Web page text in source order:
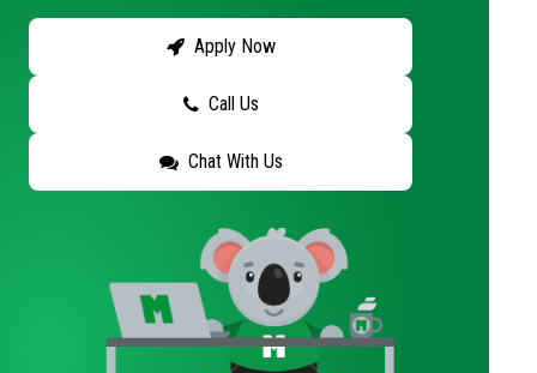
Apply Now
Call Us
Chat With Us